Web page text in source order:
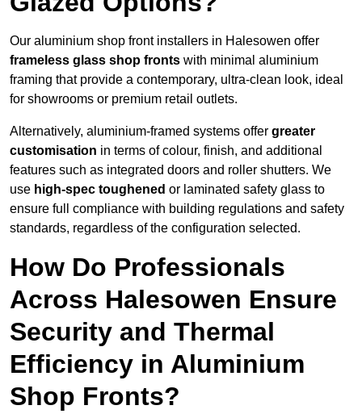
Our aluminium shop front installers in Halesowen offer
frameless glass shop fronts with minimal aluminium
framing that provide a contemporary, ultra-clean look, ideal
for showrooms or premium retail outlets.
Alternatively, aluminium-framed systems offer greater
customisation in terms of colour, finish, and additional
features such as integrated doors and roller shutters. We
use high-spec toughened or laminated safety glass to
ensure full compliance with building regulations and safety
standards, regardless of the configuration selected.
How Do Professionals
Across Halesowen Ensure
Security and Thermal
Efficiency in Aluminium
Shop Fronts?